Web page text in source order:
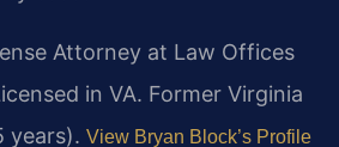
Attorney at Law Offices
in VA. Former Virginia
years). View Bryan Block’s Profile